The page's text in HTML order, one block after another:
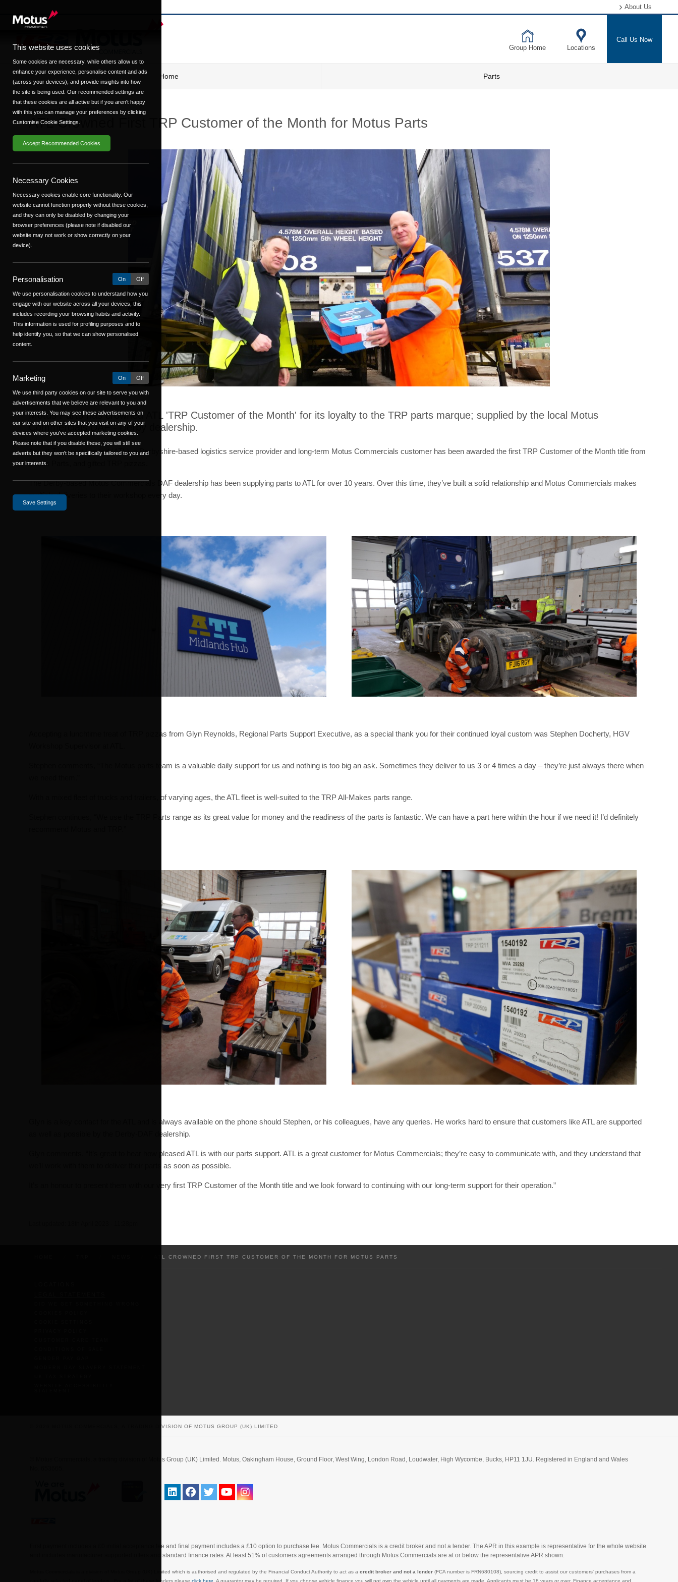
About Us
Group Home Locations
Call Us Now
Home Parts
Posted on14th Apr 2023
ATL Crowned First TRP Customer of the Month for Motus Parts
Motus Parts has crowned ATL 'TRP Customer of the Month' for its loyalty to the TRP parts marque; supplied by the local Motus
Commercials DAF - Derby dealership.
Ascott Transport Limited (ATL), a Derbyshire-based logistics service provider and long-term Motus Commercials customer has been awarded the first TRP Customer of the Month title from
Motus Parts, and gifted TRP pizzas.
The Derby-based Motus Commercials DAF dealership has been supplying parts to ATL for over 10 years. Over this time, they’ve built a solid relationship and Motus Commercials makes
multiple deliveries to their workshop every day.
Accepting a lunchtime treat of TRP pizzas from Glyn Reynolds, Regional Parts Support Executive, as a special thank you for their continued loyal custom was Stephen Docherty, HGV
Stephen comments, “The Motus parts team is a valuable daily support for us and nothing is too big an ask. Sometimes they deliver to us 3 or 4 times a day – they’re just always there when
With a mixed fleet of trucks and trailers, of varying ages, the ATL fleet is well-suited to the TRP All-Makes parts range.
Stephen continues, “We use the TRP Parts range as its great value for money and the readiness of the parts is fantastic. We can have a part here within the hour if we need it! I’d definitely
Glyn is a key contact for the ATL and is always available on the phone should Stephen, or his colleagues, have any queries. He works hard to ensure that customers like ATL are supported
as well as possible by the Derby-DAF dealership.
Glyn comments, “It’s great to hear how pleased ATL is with our parts support. ATL is a great customer for Motus Commercials; they’re easy to communicate with, and they understand that
we’ll work with them to deliver their parts as soon as possible.
It’s an honour to present them with our very first TRP Customer of the Month title and we look forward to continuing with our long-term support for their operation.”
This website uses cookies
Some cookies are necessary, while others allow us to
enhance your experience, personalise content and ads
(across your devices), and provide insights into how
the site is being used. Our recommended settings are
that these cookies are all active but if you aren't happy
with this you can manage your preferences by clicking
Customise Cookie Settings.
Accept Recommended Cookies
Necessary Cookies
Necessary cookies enable core functionality. Our
website cannot function properly without these cookies,
and they can only be disabled by changing your
browser preferences (please note if disabled our
website may not work or show correctly on your
device).
On Off
Personalisation
We use personalisation cookies to understand how you
engage with our website across all your devices, this
includes recording your browsing habits and activity.
This information is used for profiling purposes and to
help identify you, so that we can show personalised
content.
On Off
Marketing
We use third party cookies on our site to serve you with
advertisements that we believe are relevant to you and
your interests. You may see these advertisements on
our site and on other sites that you visit on any of your
devices where you've accepted marketing cookies.
Please note that if you disable these, you will still see
adverts but they won't be specifically tailored to you and
your interests.
Save Settings
ATL CROWNED FIRST TRP CUSTOMER OF THE MONTH FOR MOTUS PARTS
© 2026 MOTUS COMMERCIALS, A TRADING DIVISION OF MOTUS GROUP (UK) LIMITED
© Motus Commercials, a trading division of Motus Group (UK) Limited. Motus, Oakingham House, Ground Floor, West Wing, London Road, Loudwater, High Wycombe, Bucks, HP11 1JU. Registered in England and Wales
First payment includes a £0 initial acceptance fee and final payment includes a £10 option to purchase fee. Motus Commercials is a credit broker and not a lender. The APR in this example is representative for the whole website
and includes manufacturer supported offers and standard finance rates. At least 51% of customers agreements arranged through Motus Commercials are at or below the representative APR shown.
Motus Commercials is a division of Motus Group (UK) Limited which is authorised and regulated by the Financial Conduct Authority to act as a credit broker and not a lender(FCA number is FRN680108), sourcing credit to assist our customers' purchases from a
carefully selected panel of lenders. For a list of these lenders please click here . A guarantor may be required. If you choose vehicle finance you will not own the vehicle until all payments are made. Applicants must be 18 years or over. Finance acceptance and